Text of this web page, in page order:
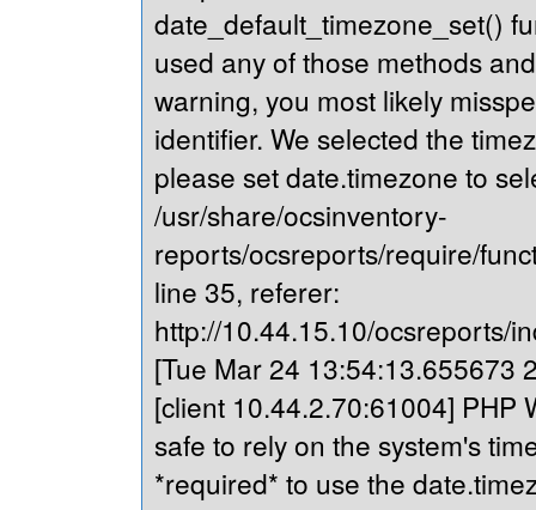
date_default_timezone_set()
used any of those methods
warning, you most likely
identifier. We selected the
please set date.timezone to
/usr/share/ocsinventory-
reports/ocsreports/require/
line 35, referer:
http://10.44.15.10/ocsreports/
[Tue Mar 24 13:54:13.655673
[client 10.44.2.70:61004] PHP
safe to rely on the system's
*required* to use the